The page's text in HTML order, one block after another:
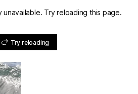
unavailable. Try reloading this page.
Try reloading